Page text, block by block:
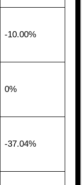
-10.00%
0%
-37.04%